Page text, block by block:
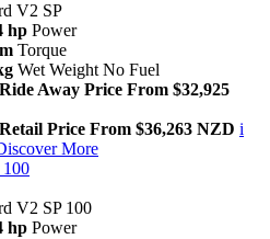
V2 SP
hp Power
Torque
Wet Weight No Fuel
Away Price From $32,925
Price From $36,263 NZD i
More
V2 SP 100
hp Power